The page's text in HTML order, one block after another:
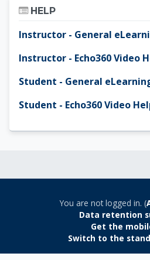
HELP
Instructor - General
Instructor - Echo360 Video
Student - General
Student - Echo360 Video
You are not logged in. (
Data retention
Get the
Switch to the